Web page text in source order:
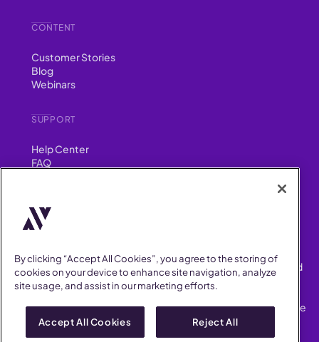
CONTENT
Customer Stories
Blog
Webinars
SUPPORT
Help Center
FAQ
YouTube
Instagram
Facebook
AllVoices helps People Teams surface, investigate and respond
to workplace incidents more consistently and efficiently.
AllVoices offers audit-ready documentation, early trend
detection, and AI-powered features to save People Teams time
on manual tasks.
Terms of Service
By clicking “Accept All Cookies”, you agree to the storing of
cookies on your device to enhance site navigation, analyze
site usage, and assist in our marketing efforts.
Accept All Cookies Reject All